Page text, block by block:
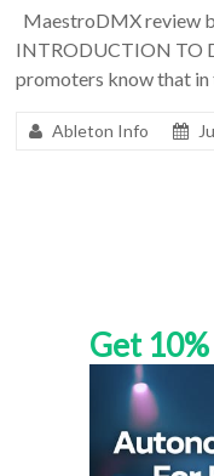
MaestroDMX review
INTRODUCTION TO
promoters know that in
Ableton Info
Get